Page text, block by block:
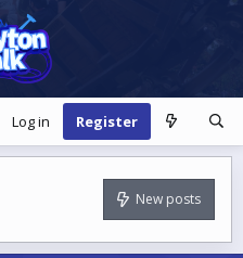
Log in Register
New posts